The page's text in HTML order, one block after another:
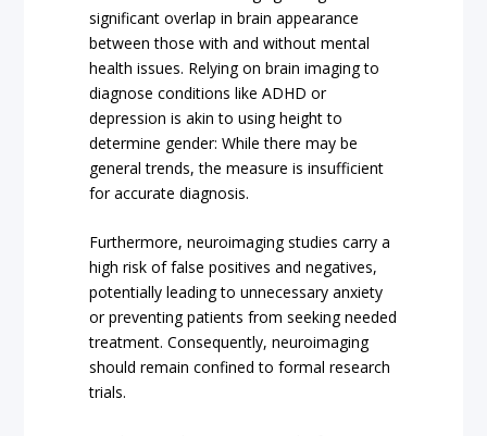
significant overlap in brain appearance
between those with and without mental
health issues. Relying on brain imaging to
diagnose conditions like ADHD or
depression is akin to using height to
determine gender: While there may be
general trends, the measure is insufficient
for accurate diagnosis.
Furthermore, neuroimaging studies carry a
high risk of false positives and negatives,
potentially leading to unnecessary anxiety
or preventing patients from seeking needed
treatment. Consequently, neuroimaging
should remain confined to formal research
trials.